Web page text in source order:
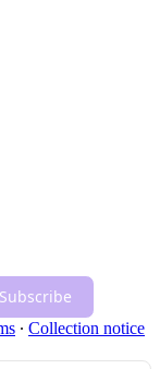
Subscribe
∙ Collection notice